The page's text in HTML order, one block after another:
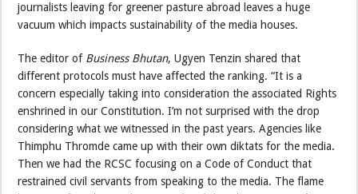
journalists leaving for greener pasture abroad leaves a huge
vacuum which impacts sustainability of the media houses.
The editor of Business Bhutan, Ugyen Tenzin shared that
different protocols must have affected the ranking. “It is a
concern especially taking into consideration the associated Rights
enshrined in our Constitution. I’m not surprised with the drop
considering what we witnessed in the past years. Agencies like
Thimphu Thromde came up with their own diktats for the media.
Then we had the RCSC focusing on a Code of Conduct that
restrained civil servants from speaking to the media. The flame